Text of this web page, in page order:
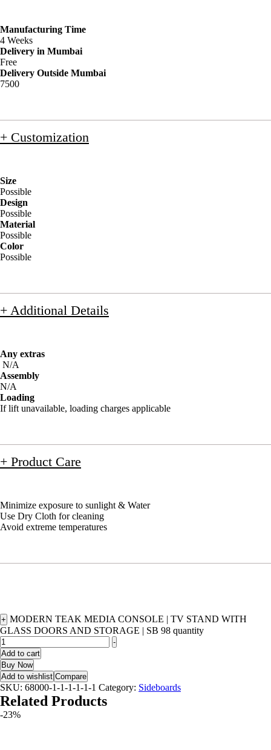
Manufacturing Time
4 Weeks
Delivery in Mumbai
Free
Delivery Outside Mumbai
7500
+ Customization
Size
Possible
Design
Possible
Material
Possible
Color
Possible
+ Additional Details
Any extras
N/A
Assembly
N/A
Loading
If lift unavailable, loading charges applicable
+ Product Care
Minimize exposure to sunlight & Water
Use Dry Cloth for cleaning
Avoid extreme temperatures
+ MODERN TEAK MEDIA CONSOLE | TV STAND WITH
GLASS DOORS AND STORAGE | SB 98 quantity
-
Add to cart
Buy Now
Add to wishlist Compare
SKU: 68000-1-1-1-1-1-1 Category: Sideboards
Related Products
-23%